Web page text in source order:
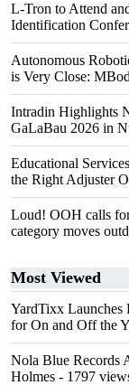
L-Tron to Attend
Identification
Autonomous
is Very Close:
Intradin Highlights
GaLaBau 2026 in
Educational
the Right Adjuster
Loud! OOH calls
category moves
Most Viewed
YardTixx Launches
for On and Off the
Nola Blue Records
Holmes - 1797